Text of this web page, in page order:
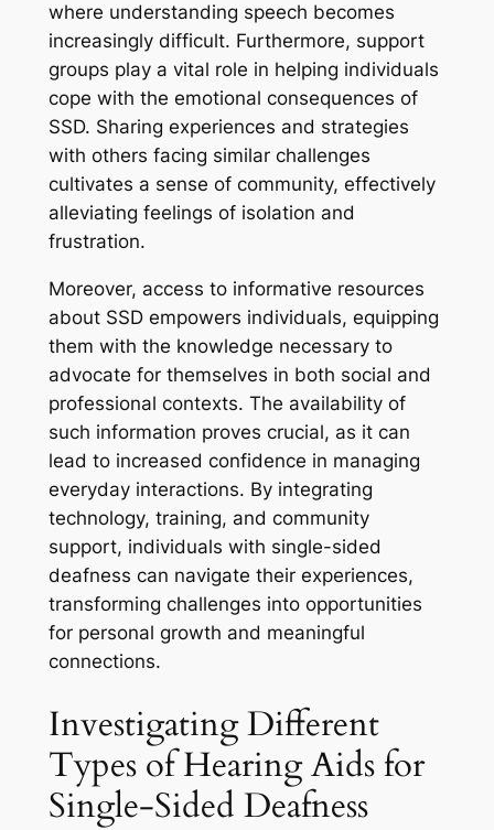
where understanding speech becomes
increasingly difficult. Furthermore, support
groups play a vital role in helping individuals
cope with the emotional consequences of
SSD. Sharing experiences and strategies
with others facing similar challenges
cultivates a sense of community, effectively
alleviating feelings of isolation and
frustration.
Moreover, access to informative resources
about SSD empowers individuals, equipping
them with the knowledge necessary to
advocate for themselves in both social and
professional contexts. The availability of
such information proves crucial, as it can
lead to increased confidence in managing
everyday interactions. By integrating
technology, training, and community
support, individuals with single-sided
deafness can navigate their experiences,
transforming challenges into opportunities
for personal growth and meaningful
connections.
Investigating Different
Types of Hearing Aids for
Single-Sided Deafness